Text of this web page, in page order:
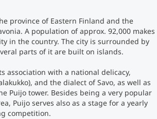
Programme
Studienberatung
province of Eastern Finland and the
A population of approx. 92,000 makes
in the country. The city is surrounded by
parts of it are built on islands.
association with a national delicacy,
and the dialect of Savo, as well as
Puijo tower. Besides being a very popular
Puijo serves also as a stage for a yearly
competition.